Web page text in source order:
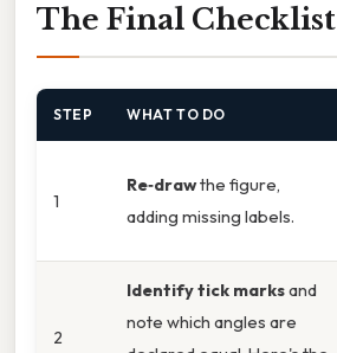
The Final Checklist
STEP WHAT TO DO
1
Re‑drawthe figure,
adding missing labels.
2
Identify tick marksand
note which angles are